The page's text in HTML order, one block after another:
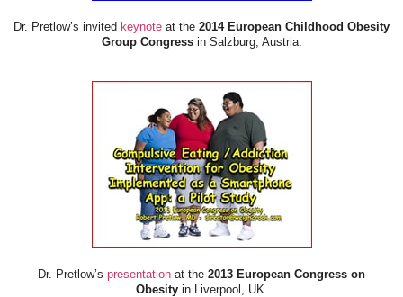
Dr. Pretlow’s invited keynote at the 2014 European Childhood Obesity
Group Congressin Salzburg, Austria.
Dr. Pretlow’s presentation at the 2013 European Congress on
Obesityin Liverpool, UK.